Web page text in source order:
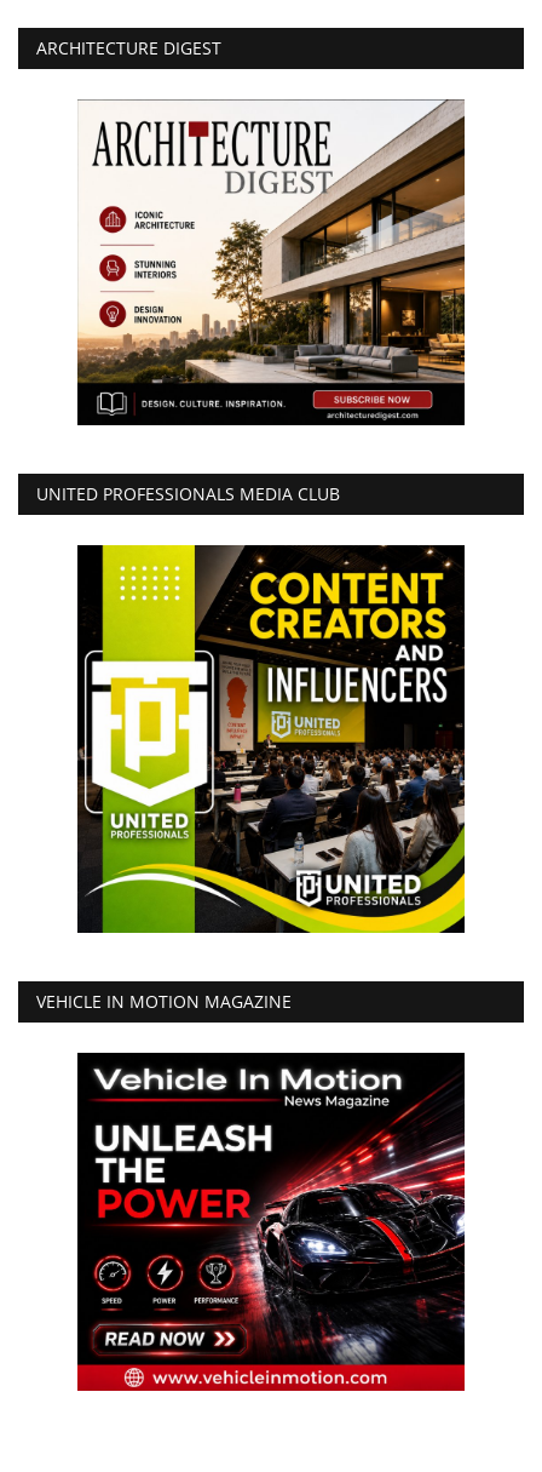
ARCHITECTURE DIGEST
UNITED PROFESSIONALS MEDIA CLUB
VEHICLE IN MOTION MAGAZINE